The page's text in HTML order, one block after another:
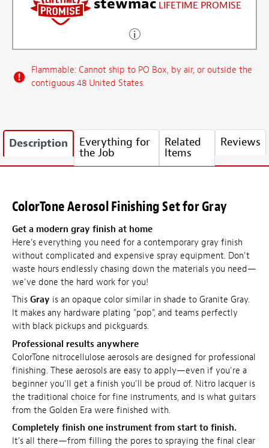
LIFETIME PROMISE
Flammable: Cannot ship to PO Box, by air, or outside the
contiguous 48 United States.
Description Everything for
the Job
Related
Items
Reviews
ColorTone Aerosol Finishing Set for Gray
Get a modern gray finish at home
Here’s everything you need for a contemporary gray finish
without complicated and expensive spray equipment. Don't
waste hours endlessly chasing down the materials you need—
we've done the hard work for you!
This Gray is an opaque color similar in shade to Granite Gray.
It makes any hardware plating "pop", and teams perfectly
with black pickups and pickguards.
Professional results anywhere
ColorTone nitrocellulose aerosols are designed for professional
finishing. These aerosols are easy to apply—even if you're a
beginner you'll get a finish you'll be proud of. Nitro lacquer is
the traditional choice for fine instruments, and is what guitars
from the Golden Era were finished with.
Completely finish one instrument from start to finish.
It's all there—from filling the pores to spraying the final clear